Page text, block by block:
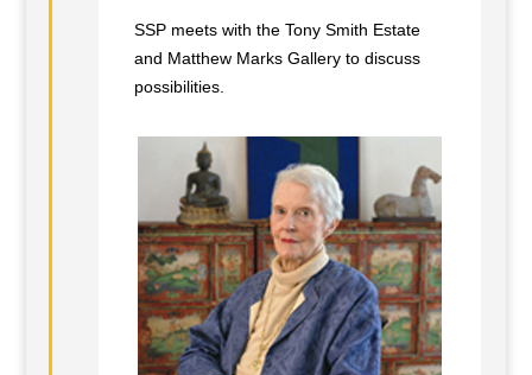
SSP meets with the Tony Smith Estate
and Matthew Marks Gallery to discuss
possibilities.